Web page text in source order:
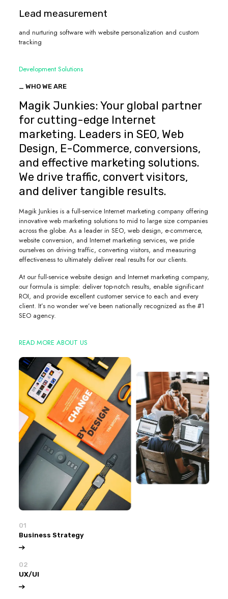
Lead measurement
and nurturing software with website personalization and custom
tracking
Development Solutions
_ WHO WE ARE
Magik Junkies: Your global partner
for cutting-edge Internet
marketing. Leaders in SEO, Web
Design, E-Commerce, conversions,
and effective marketing solutions.
We drive traffic, convert visitors,
and deliver tangible results.
Magik Junkies is a full-service Internet marketing company offering
innovative web marketing solutions to mid to large size companies
across the globe. As a leader in SEO, web design, e-commerce,
website conversion, and Internet marketing services, we pride
ourselves on driving traffic, converting visitors, and measuring
effectiveness to ultimately deliver real results for our clients.
At our full-service website design and Internet marketing company,
our formula is simple: deliver top-notch results, enable significant
ROI, and provide excellent customer service to each and every
client. It’s no wonder we’ve been nationally recognized as the #1
SEO agency.
READ MORE ABOUT US
01
Business Strategy
02
UX/UI